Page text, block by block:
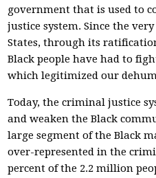
government that is used to
justice system. Since the
States, through its
Black people have had to
which legitimized our
Today, the criminal justice
and weaken the Black
large segment of the Black
over-represented in the
percent of the 2.2 million